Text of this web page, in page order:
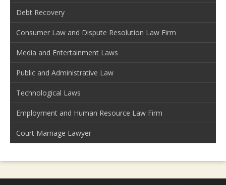
Debt Recovery
Consumer Law and Dispute Resolution Law Firm
Media and Entertainment Laws
Public and Administrative Law
Technological Laws
Employment and Human Resource Law Firm
Court Marriage Lawyer